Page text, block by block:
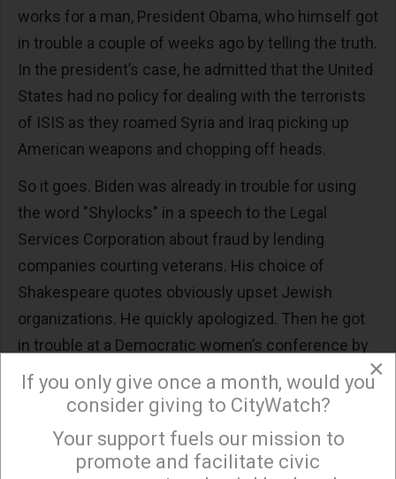
works for a man, President Obama, who himself got
in trouble a couple of weeks ago by telling the truth.
In the president’s case, he admitted that the United
States had no policy for dealing with the terrorists
of ISIS as they roamed Syria and Iraq picking up
American weapons and chopping off heads.
So it goes. Biden was already in trouble for using
the word "Shylocks" in a speech to the Legal
Services Corporation about fraud by lending
companies courting veterans. His choice of
Shakespeare quotes obviously upset Jewish
organizations. He quickly apologized. Then he got
in trouble at a Democratic women’s conference by
saying something nice about his friend, former
Sen. Robert Packwood of Oregon, whose political
serial philanderer and harasser of women. Biden
×
×
If you only give once a month, would you
consider giving to CityWatch?
Your support fuels our mission to
promote and facilitate civic